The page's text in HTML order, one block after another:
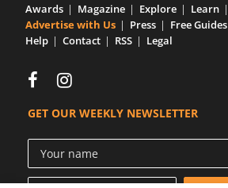
Awards Magazine Explore
Learn
Advertise with Us
Press Free Guides
Help
Contact RSS Legal
GET OUR WEEKLY NEWSLETTER